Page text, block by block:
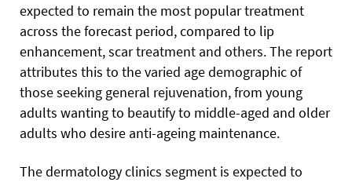
expected to remain the most popular treatment
across the forecast period, compared to lip
enhancement, scar treatment and others. The report
attributes this to the varied age demographic of
those seeking general rejuvenation, from young
adults wanting to beautify to middle-aged and older
adults who desire anti-ageing maintenance.
The dermatology clinics segment is expected to